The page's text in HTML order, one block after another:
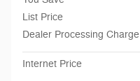
List Price
Dealer Processing Charge
Internet Price